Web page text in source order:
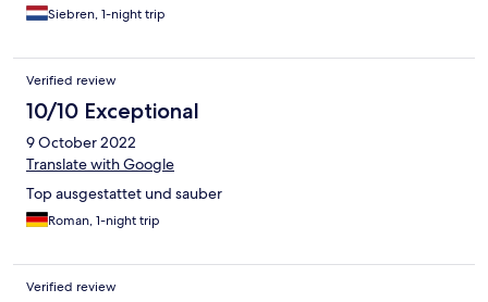
Siebren, 1-night trip
Verified review
10/10 Exceptional
9 October 2022
Translate with Google
Top ausgestattet und sauber
Roman, 1-night trip
Verified review